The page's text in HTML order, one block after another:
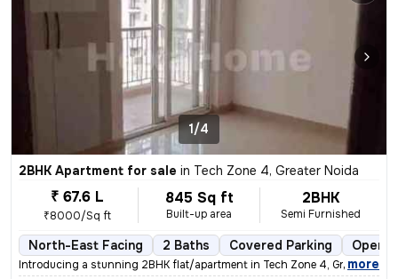
1/4
2BHK Apartment for sale in Tech Zone 4, Greater Noida
₹ 67.6 L
₹8000/Sq ft
845 Sq ft
Built-up area
2BHK
Semi Furnished
North-East Facing 2 Baths Covered Parking Open
Introducing a stunning 2BHK flat/apartment in Tech Zone 4, Greater Noi
, more